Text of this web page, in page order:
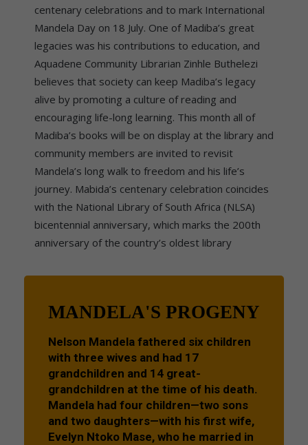
centenary celebrations and to mark International
Mandela Day on 18 July. One of Madiba’s great
legacies was his contributions to education, and
Aquadene Community Librarian Zinhle Buthelezi
believes that society can keep Madiba’s legacy
alive by promoting a culture of reading and
encouraging life-long learning. This month all of
Madiba’s books will be on display at the library and
community members are invited to revisit
Mandela’s long walk to freedom and his life’s
journey. Mabida’s centenary celebration coincides
with the National Library of South Africa (NLSA)
bicentennial anniversary, which marks the 200th
anniversary of the country’s oldest library
MANDELA'S PROGENY
Nelson Mandela fathered six children
with three wives and had 17
grandchildren and 14 great-
grandchildren at the time of his death.
Mandela had four children—two sons
and two daughters—with his first wife,
Evelyn Ntoko Mase, who he married in